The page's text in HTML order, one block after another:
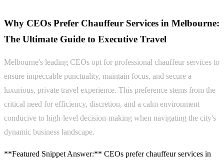
Why CEOs Prefer Chauffeur Services in Melbourne:
The Ultimate Guide to Executive Travel
Melbourne's leading CEOs opt for professional chauffeur services to
ensure impeccable punctuality, maintain focus, and secure a
luxurious, private travel experience. This preference stems from the
critical need for efficiency, discretion, and a calm environment
conducive to high-level decision-making when navigating the city's
dynamic business landscape.
**Featured Snippet Answer:** CEOs prefer chauffeur services in